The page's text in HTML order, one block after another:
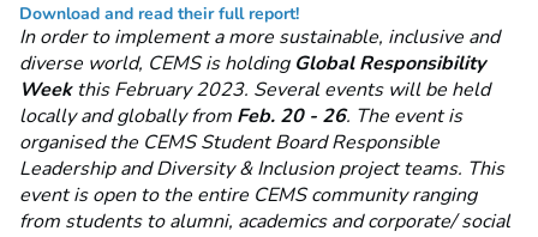
Download and read their full report!
In order to implement a more sustainable, inclusive and
diverse world, CEMS is holding Global Responsibility
Weekthis February 2023. Several events will be held
locally and globally from Feb. 20 - 26. The event is
organised the CEMS Student Board Responsible
Leadership and Diversity & Inclusion project teams. This
event is open to the entire CEMS community ranging
from students to alumni, academics and corporate/ social